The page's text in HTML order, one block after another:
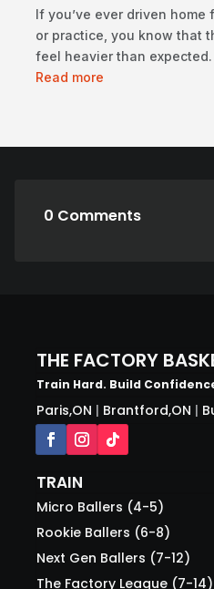
If you’ve ever driven home
or practice, you know that
feel heavier than
Read more
0 Comments
THE FACTORY
Train Hard. Build
Paris,ON | Brantford,ON |
TRAIN
Micro Ballers (4-5)
Rookie Ballers (6-8)
Next Gen Ballers (7-12)
The Factory League (7-14)